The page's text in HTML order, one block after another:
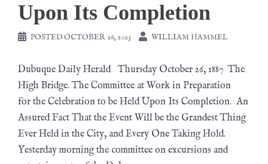
Upon Its Completion
POSTEDOCTOBER 26, 2023 WILLIAM HAMMEL
Dubuque Daily Herald Thursday October 26, 1887 The
High Bridge. The Committee at Work in Preparation
for the Celebration to be Held Upon Its Completion. An
Assured Fact That the Event Will be the Grandest Thing
Ever Held in the City, and Every One Taking Hold.
Yesterday morning the committee on excursions and